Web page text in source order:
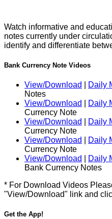
Watch informative and
notes currently under
identify and differentiate
Bank Currency Note Videos
View/Download Daily
Notes
View/Download
Daily
Currency Note
View/Download
Daily
Currency Note
View/Download
Daily
Currency Note
View/Download
Daily
Bank Currency Notes
* For Download Videos
"View/Download" link and
Get the App!